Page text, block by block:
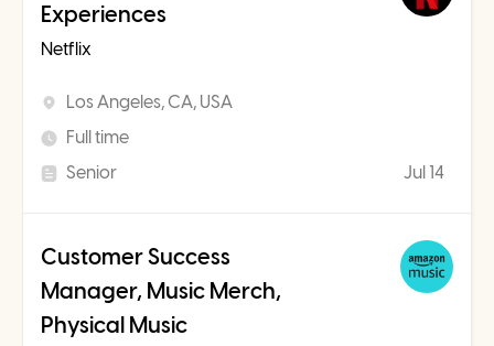
Experiences
Netflix
Los Angeles, CA, USA
Full time
Senior
Jul 14
Customer Success
Manager, Music Merch,
Physical Music